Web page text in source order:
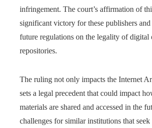
infringement. The court’s affirmation of
significant victory for these publishers and
future regulations on the legality of digital
repositories.
The ruling not only impacts the Internet
sets a legal precedent that could impact
materials are shared and accessed in the
challenges for similar institutions that